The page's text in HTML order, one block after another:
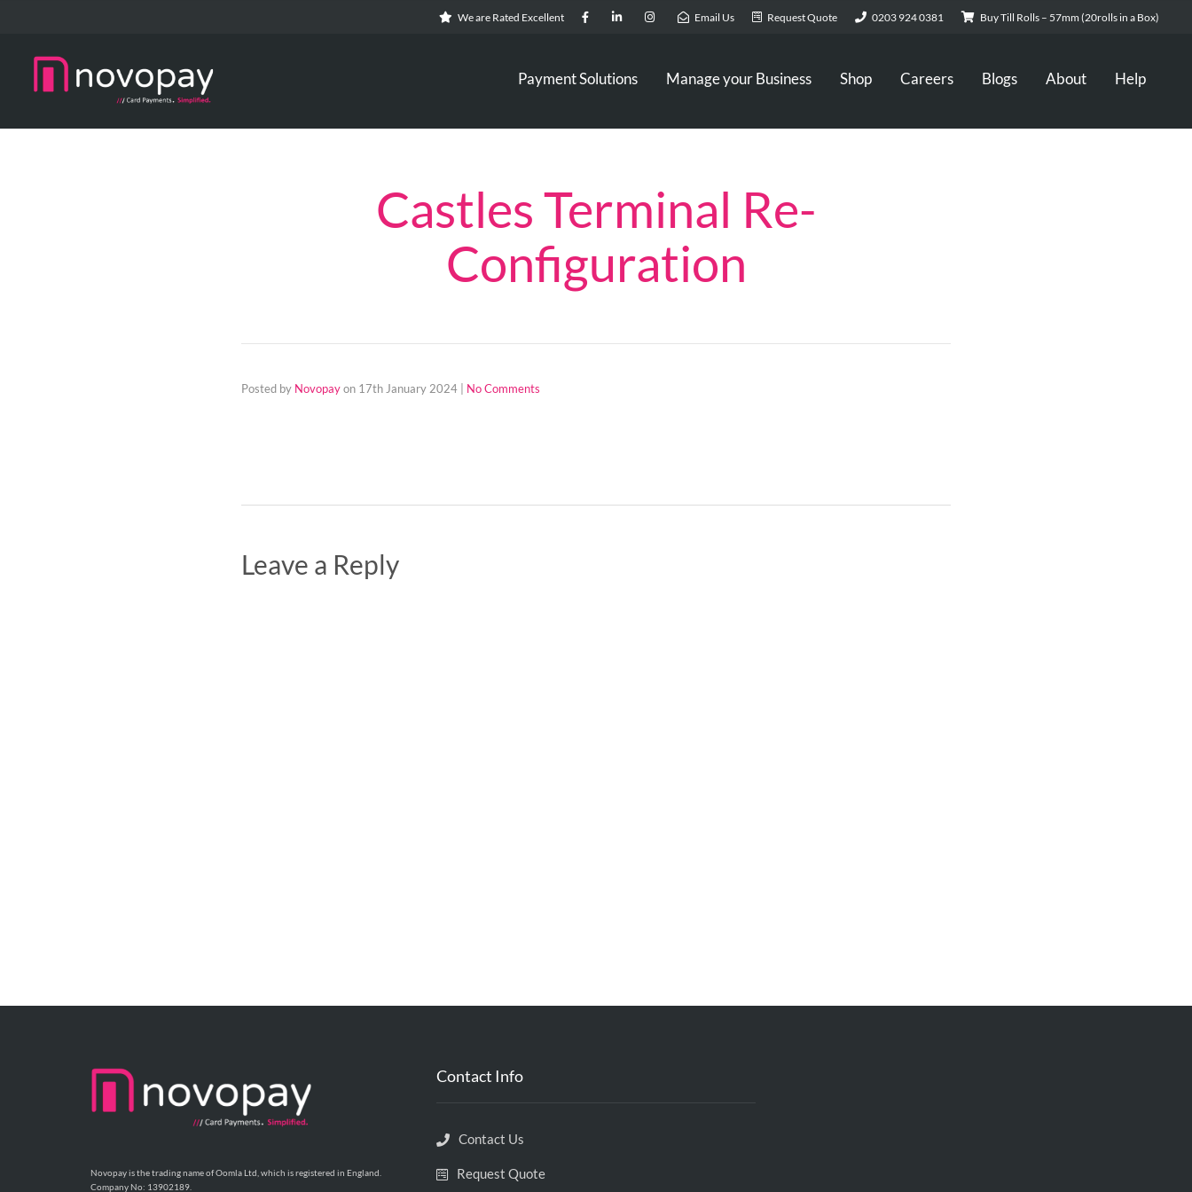
We are Rated Excellent Email Us Request Quote 0203 924 0381 Buy Till Rolls – 57mm (20rolls in a Box)
Payment Solutions Manage your Business Shop Careers Blogs About Help
Castles Terminal Re-
Configuration
Posted by Novopayon 17th January 2024 No Comments
Leave a Reply
Novopay is the trading name of Oomla Ltd, which is registered in England.
Company No: 13902189.
Contact Info
Contact Us
Request Quote